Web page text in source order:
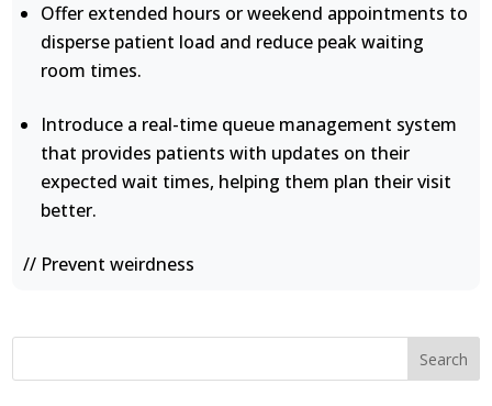
Offer extended hours or weekend appointments to
disperse patient load and reduce peak waiting
room times.
Introduce a real-time queue management system
that provides patients with updates on their
expected wait times, helping them plan their visit
better.
// Prevent weirdness
Search